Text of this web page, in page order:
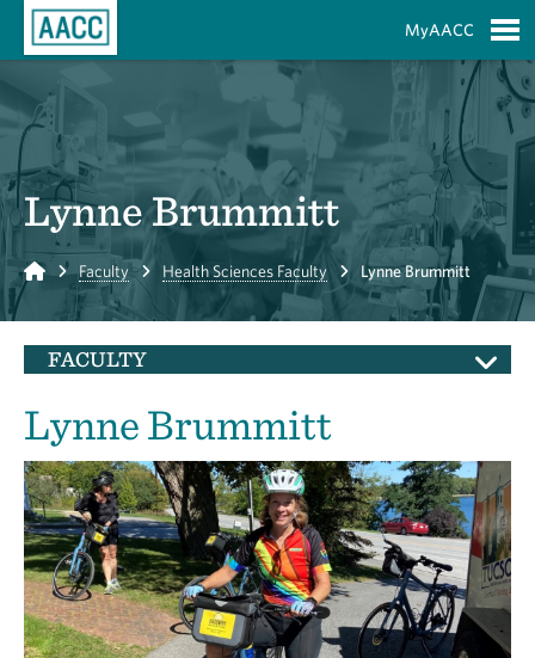
MyAACC
Lynne Brummitt
Home Faculty Health Sciences Faculty Lynne Brummitt
FACULTY
Lynne Brummitt